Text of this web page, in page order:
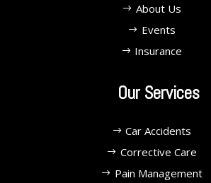
About Us
Events
Insurance
Our Services
Car Accidents
Corrective Care
Pain Management